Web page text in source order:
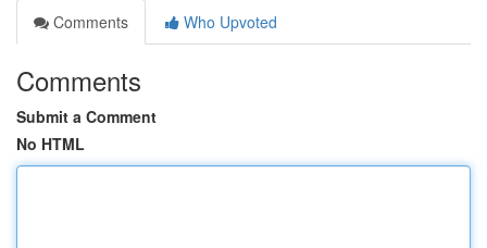
Comments
Who Upvoted
Comments
Submit a Comment
No HTML